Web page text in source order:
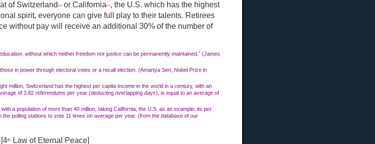
of Switzerland
[10]or California [11] , the U.S. which has the highest
spirit, everyone can give full play to their talents. Retirees
without pay will receive an additional 30% of the number of
without which neither freedom nor justice can be permanently maintained.” (James
in power through electoral votes or a recall election. (Amartya Sen, Nobel Prize in
million, Switzerland has the highest per capita income in the world in a century, with an
of 3.82 referendums per year (deducting overlapping days), is equal to an average of
a population of more than 40 million, taking California, the U.S. as an example, its per
the polling stations to vote 11 times onaverage per year. (from the database of our
[4th Law of Eternal Peace]